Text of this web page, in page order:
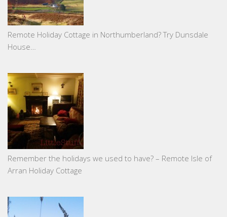
Remote Holiday Cottage in Northumberland? Try Dunsdale
House…
Remember the holidays we used to have? – Remote Isle of
Arran Holiday Cottage